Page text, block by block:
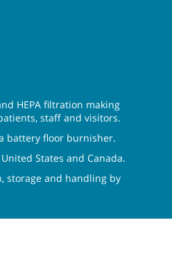
HEPA filtration making
staff and visitors.
battery floor burnisher.
States and Canada.
storage and handling by